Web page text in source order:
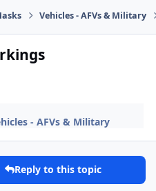
Vehicles - AFVs & Military
- AFVs & Military
Reply to this topic